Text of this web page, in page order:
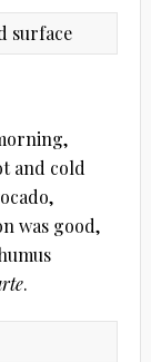
and cold
was good,
.